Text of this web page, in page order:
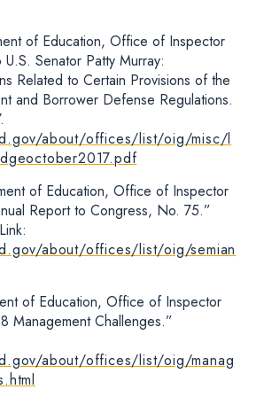
of Education, Office of Inspector
Senator Patty Murray:
Related to Certain Provisions of the
and Borrower Defense Regulations.
about/offices/list/oig/misc/l
of Education, Office of Inspector
Report to Congress, No. 75.”
about/offices/list/oig/semian
of Education, Office of Inspector
Management Challenges.”
about/offices/list/oig/manag